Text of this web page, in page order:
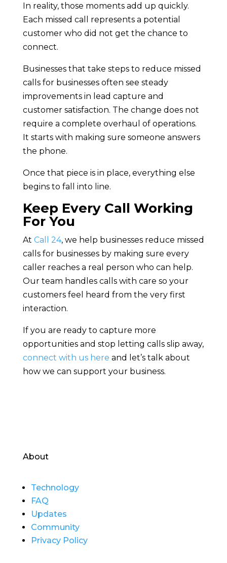
In reality, those moments add up quickly.
Each missed call represents a potential
customer who did not get the chance to
connect.
Businesses that take steps to reduce missed
calls for businesses often see steady
improvements in lead capture and
customer satisfaction. The change does not
require a complete overhaul of operations.
It starts with making sure someone answers
the phone.
Once that piece is in place, everything else
begins to fall into line.
Keep Every Call Working
For You
At Call 24, we help businesses reduce missed
calls for businesses by making sure every
caller reaches a real person who can help.
Our team handles calls with care so your
customers feel heard from the very first
interaction.
If you are ready to capture more
opportunities and stop letting calls slip away,
connect with us here and let’s talk about
how we can support your business.
About
Technology
FAQ
Updates
Community
Privacy Policy